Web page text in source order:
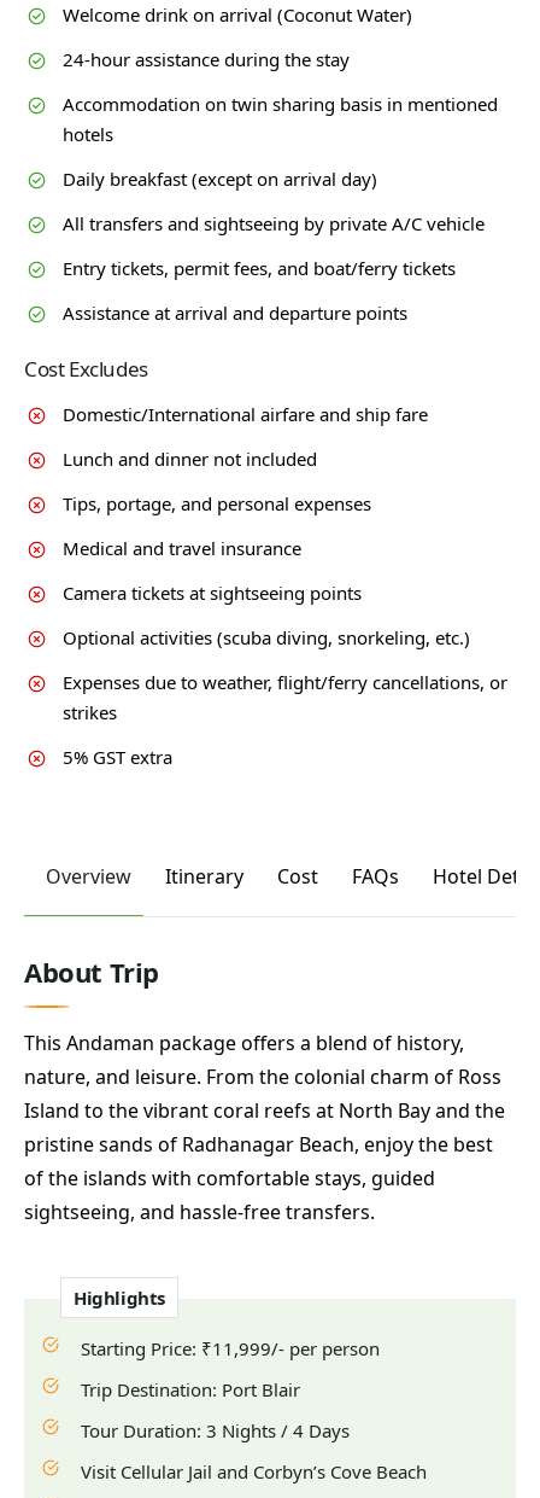
Welcome drink on arrival (Coconut Water)
24-hour assistance during the stay
Accommodation on twin sharing basis in mentioned
hotels
Daily breakfast (except on arrival day)
All transfers and sightseeing by private A/C vehicle
Entry tickets, permit fees, and boat/ferry tickets
Assistance at arrival and departure points
Cost Excludes
Domestic/International airfare and ship fare
Lunch and dinner not included
Tips, portage, and personal expenses
Medical and travel insurance
Camera tickets at sightseeing points
Optional activities (scuba diving, snorkeling, etc.)
Expenses due to weather, flight/ferry cancellations, or
strikes
5% GST extra
Overview Itinerary Cost FAQs Hotel
About Trip
This Andaman package offers a blend of history,
nature, and leisure. From the colonial charm of Ross
Island to the vibrant coral reefs at North Bay and the
pristine sands of Radhanagar Beach, enjoy the best
of the islands with comfortable stays, guided
sightseeing, and hassle-free transfers.
Highlights
Starting Price: ₹11,999/- per person
Trip Destination: Port Blair
Tour Duration: 3 Nights / 4 Days
Visit Cellular Jail and Corbyn’s Cove Beach